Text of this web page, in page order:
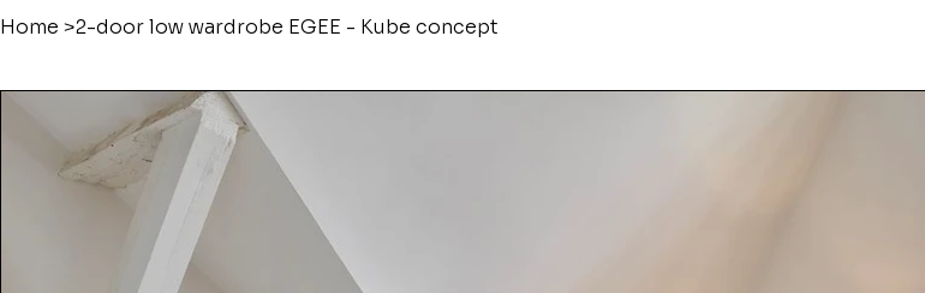
Home >2-door low wardrobe ÉGÉE - Kube concept